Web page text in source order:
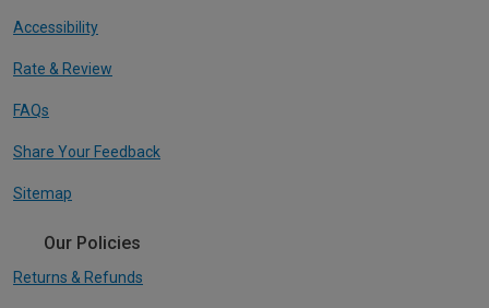
Accessibility
Rate & Review
FAQs
Share Your Feedback
Sitemap
Our Policies
Returns & Refunds